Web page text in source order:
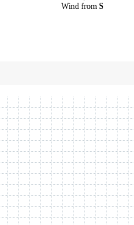
Wind from S